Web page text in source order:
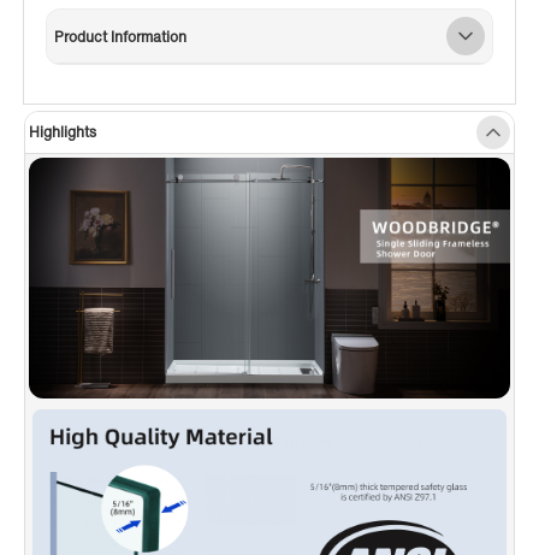
thick tempered safety glass with ANSI Z97.1
certified, for easy cleaning and to resist water
creating a quiet, smooth and effortless sliding
✅[SHATTER RETENTION GLASS]: A
transparent safety film bonded on the panels,
in the event of breakage, the film is able to
successfully hold all fragments in place and
even hold the broken panel mount in place,
allowing for easy disposal and providing
proper safety.
✅[ENDURACLEAN]: High-quality stainless-
steel hardware ensure a sleek, rust-free finish
that will not rust, chips or scratches.
[WATERPROOF DESIGN]
: Anti-splash
threshold to prevent water spills. (ATTENTION!
Product Information
Highlights